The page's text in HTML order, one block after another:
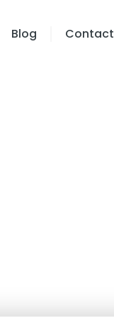
Blog Contact